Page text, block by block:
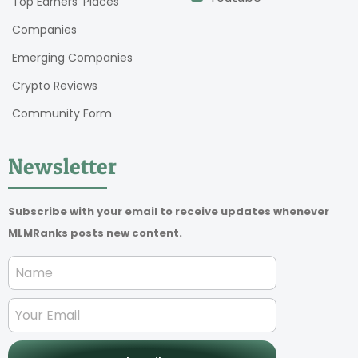
Companies
Emerging Companies
Crypto Reviews
Community Form
Newsletter
Subscribe with your email to receive updates whenever
MLMRanks posts new content.